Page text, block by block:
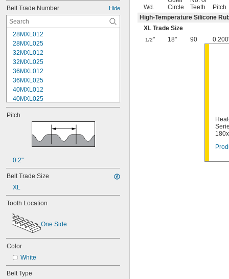
Belt Trade Number Hide
28MXL012
28MXL025
32MXL012
32MXL025
36MXL012
36MXL025
40MXL012
40MXL025
44MXL012
44MXL025
48MXL025
50XL025
52MXL012
52MXL025
56MXL025
60MXL012
60XL025
60XL031
60XL037
64MXL012
64MXL025
68MXL012
68MXL025
Pitch
0.2"
Belt Trade Size
XL
Tooth Location
One Side
Color
White
Belt Type
Wd.
Circle
Teeth
Pitch
High-Temperature Silicone
XL Trade Size
1/2" 18" 90